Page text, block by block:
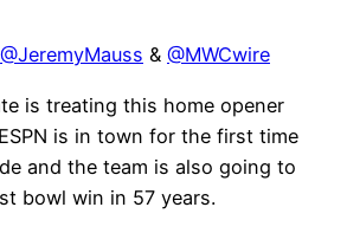
@JeremyMauss & @MWCwire
is treating this home opener
is in town for the first time
and the team is also going to
bowl win in 57 years.